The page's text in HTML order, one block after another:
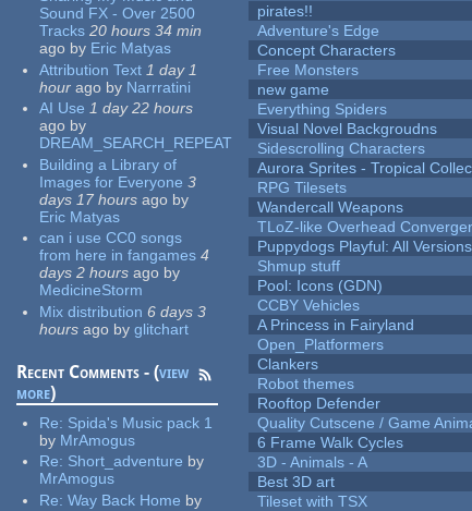
Sound FX - Over 2500
Tracks 20 hours 34 min
ago by Eric Matyas
Attribution Text 1 day 1
hour ago by Narrratini
AI Use 1 day 22 hours
ago by
DREAM_SEARCH_REPEAT
Building a Library of
Images for Everyone 3
days 17 hours ago by
Eric Matyas
can i use CC0 songs
from here in fangames 4
days 2 hours ago by
MedicineStorm
Mix distribution 6 days 3
hours ago by glitchart
Recent Comments - (view
more)
Re: Spida's Music pack 1
by MrAmogus
Re: Short_adventure by
MrAmogus
Re:Way Back Home by
pirates!!
Adventure's Edge
Concept Characters
Free Monsters
new game
Everything Spiders
Visual Novel Backgroudns
Sidescrolling Characters
Aurora Sprites - Tropical
RPG Tilesets
Wandercall Weapons
TLoZ-like Overhead
Puppydogs Playful: All Versions
Shmup stuff
Pool: Icons (GDN)
CCBY Vehicles
A Princess in Fairyland
Open_Platformers
Clankers
Robot themes
Rooftop Defender
Quality Cutscene / Game
6 Frame Walk Cycles
3D - Animals - A
Best 3D art
Tileset with TSX